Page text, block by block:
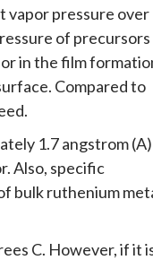
vapor pressure over
of precursors
in the film
Compared to
1.7 angstrom (A)
Also, specific
bulk ruthenium
C. However, if it